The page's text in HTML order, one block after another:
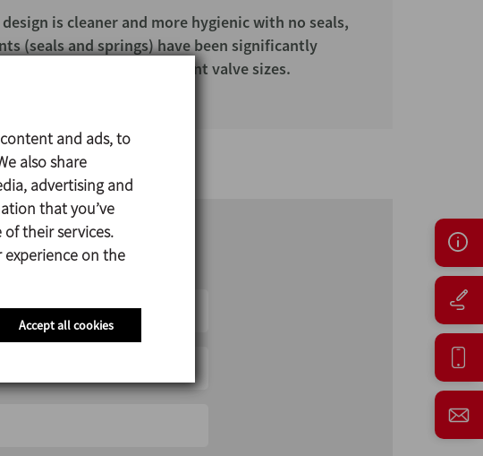
is cleaner and more hygienic with no seals,
(seals and springs) have been significantly
actuator sizes with different valve sizes.
and ads, to
also share
advertising and
that you’ve
their services.
experience on the
Accept all cookies